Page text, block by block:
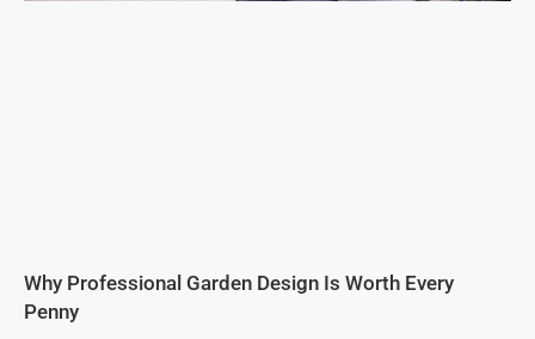
Why Professional Garden Design Is Worth Every
Penny